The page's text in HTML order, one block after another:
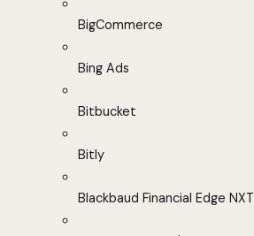
BigCommerce
Bing Ads
Bitbucket
Bitly
Blackbaud Financial Edge NXT